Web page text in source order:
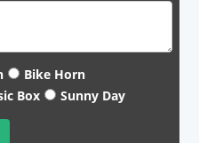
Bike Horn
Box Sunny Day